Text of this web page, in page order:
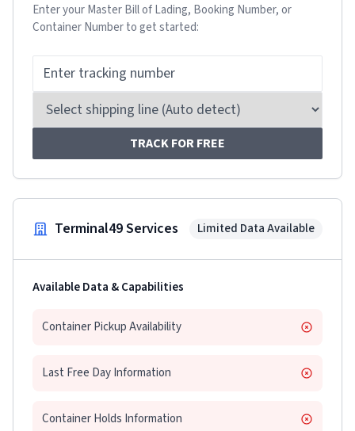
Enter your Master Bill of Lading, Booking Number, or
Container Number to get started:
TRACK FOR FREE
Terminal49 Services Limited Data Available
Available Data & Capabilities
Container Pickup Availability
Last Free Day Information
Container Holds Information